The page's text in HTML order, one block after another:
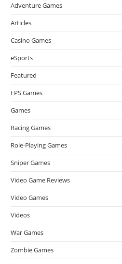
Adventure Games
Articles
Casino Games
eSports
Featured
FPS Games
Games
Racing Games
Role-Playing Games
Sniper Games
Video Game Reviews
Video Games
Videos
War Games
Zombie Games